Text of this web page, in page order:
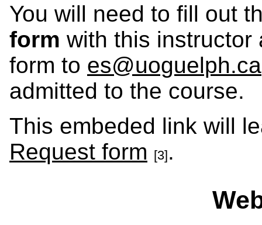
You will need to fill out
form with this instructor
form to es@uoguelph.ca
admitted to the course.
This embeded link will
Request form [3].